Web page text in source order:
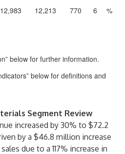
12,983 12,213 770 6
%
below for further information.
below for definitions and
Segment Review
increased by 30% to $72.2
by a $46.8 million increase
due to a 117% increase in